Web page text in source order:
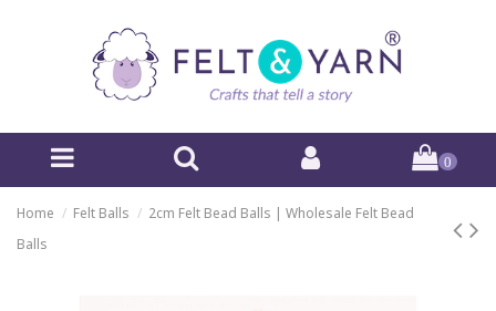
0
Home Felt Balls
2cm Felt Bead Balls | Wholesale Felt Bead
Balls